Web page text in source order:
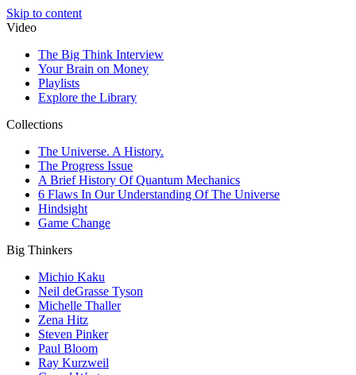
Skip to content
Video
The Big Think Interview
Your Brain on Money
Playlists
Explore the Library
Collections
The Universe. A History.
The Progress Issue
A Brief History Of Quantum Mechanics
6 Flaws In Our Understanding Of The Universe
Hindsight
Game Change
Big Thinkers
Michio Kaku
Neil deGrasse Tyson
Michelle Thaller
Zena Hitz
Steven Pinker
Paul Bloom
Ray Kurzweil